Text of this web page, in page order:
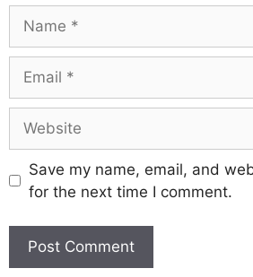
Save my name, email, and
for the next time I comment.